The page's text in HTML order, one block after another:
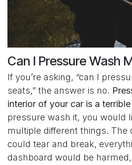
Can I Pressure Wash
If you’re asking, “can I
seats,” the answer is no.
interior of your car is a terrible
pressure wash it, you would
multiple different things. The
could tear and break,
dashboard would be